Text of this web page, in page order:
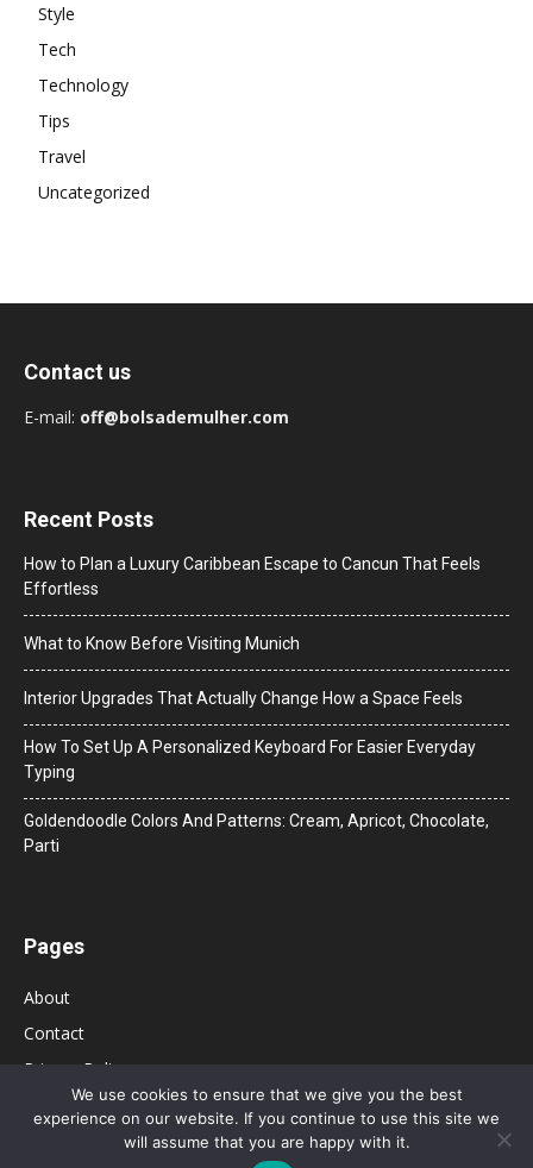
Style
Tech
Technology
Tips
Travel
Uncategorized
Contact us
E-mail: off@bolsademulher.com
Recent Posts
How to Plan a Luxury Caribbean Escape to Cancun That Feels
Effortless
What to Know Before Visiting Munich
Interior Upgrades That Actually Change How a Space Feels
How To Set Up A Personalized Keyboard For Easier Everyday
Typing
Goldendoodle Colors And Patterns: Cream, Apricot, Chocolate,
Parti
Pages
About
Contact
Privacy Policy
We use cookies to ensure that we give you the best
experience on our website. If you continue to use this site we
will assume that you are happy with it.